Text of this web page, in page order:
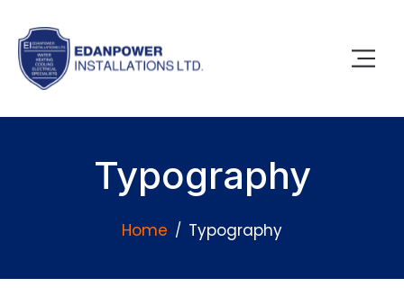
Typography
Home Typography